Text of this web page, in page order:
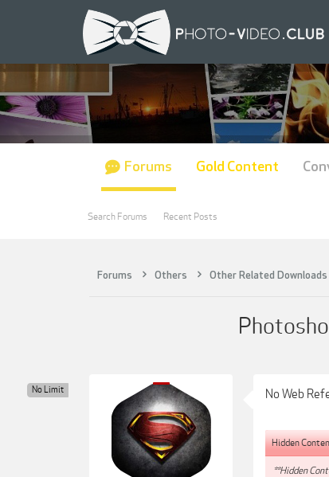
Forums Others Other Related Downloads
No Limit No Web
Hidden
**Hidden
Forums
Search Forums Recent Posts
Gold Content